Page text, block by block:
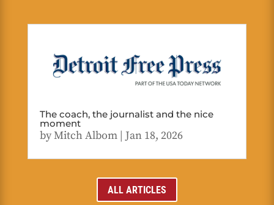
The coach, the journalist and the nice
moment
byMitch Albom| Jan 18, 2026
ALL ARTICLES